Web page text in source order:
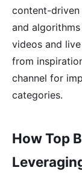
content-driven
and
videos and
from
channel for
categories.
How Top